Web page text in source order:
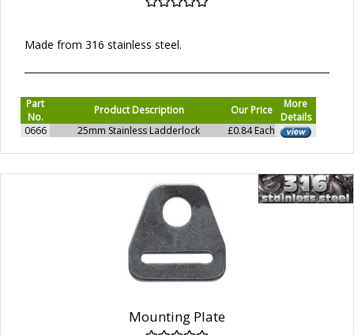
Made from 316 stainless steel.
Part
No.
Product Description Our Price
More
Details
0666
25mm Stainless Ladderlock £0.84 Each
Mounting Plate